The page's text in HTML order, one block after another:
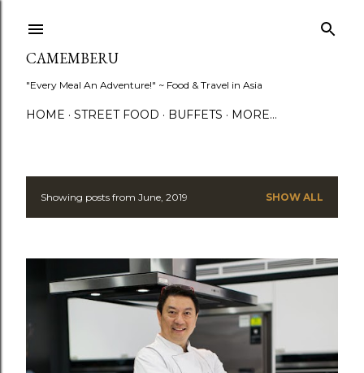
CAMEMBERU
"Every Meal An Adventure!" ~ Food & Travel in Asia
HOME STREET FOOD BUFFETS MORE…
P
s
Showing posts from June, 2019 SHOW ALL